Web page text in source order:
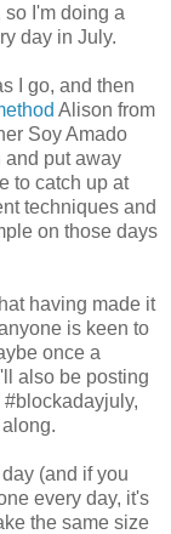
I'm doing a
day in July.
I go, and then
Alison from
Soy Amado
and put away
to catch up at
techniques and
on those days
having made it
is keen to
once a
also be posting
(and if you
every day, it's
the same size